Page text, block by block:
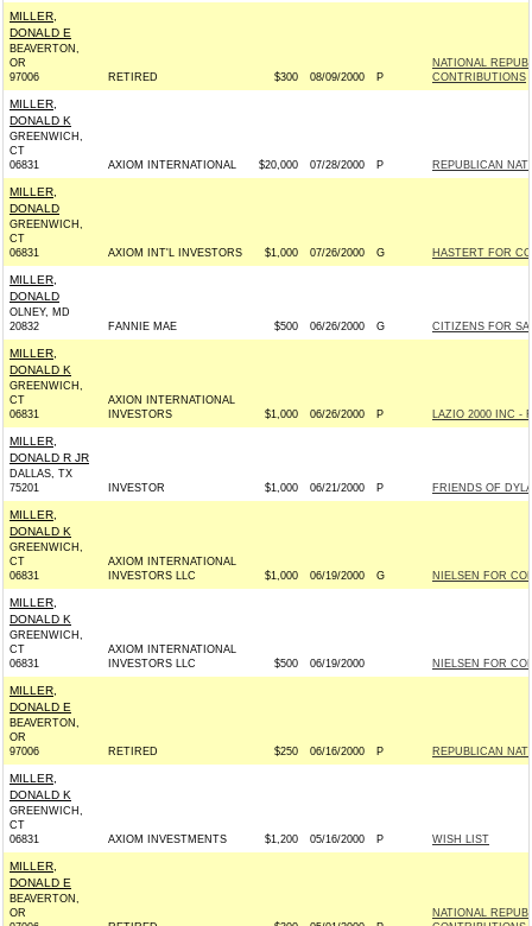
MILLER,
DONALD E
BEAVERTON,
OR
97006
RETIRED $300 08/09/2000 P
NATIONAL
CONTRIBUTIONS
MILLER,
DONALD K
GREENWICH,
CT
06831
AXIOM INTERNATIONAL $20,000 07/28/2000 P REPUBLICAN
MILLER,
DONALD
GREENWICH,
CT
06831
AXIOM INT'L INVESTORS $1,000 07/26/2000 G HASTERT FOR
MILLER,
DONALD
OLNEY, MD
20832
FANNIE MAE $500 06/26/2000 G CITIZENS FOR
MILLER,
DONALD K
GREENWICH,
CT
06831
AXION INTERNATIONAL
INVESTORS
$1,000 06/26/2000 P LAZIO 2000 INC -
MILLER,
DONALD R JR
DALLAS, TX
75201
INVESTOR $1,000 06/21/2000 P FRIENDS OF
MILLER,
DONALD K
GREENWICH,
CT
06831
AXIOM INTERNATIONAL
INVESTORS LLC
$1,000 06/19/2000 G NIELSEN FOR
MILLER,
DONALD K
GREENWICH,
CT
06831
AXIOM INTERNATIONAL
INVESTORS LLC
$500 06/19/2000 NIELSEN FOR
MILLER,
DONALD E
BEAVERTON,
OR
97006
RETIRED $250 06/16/2000 P REPUBLICAN
MILLER,
DONALD K
GREENWICH,
CT
06831
AXIOM INVESTMENTS $1,200 05/16/2000 P WISH LIST
MILLER,
DONALD E
BEAVERTON,
OR
NATIONAL